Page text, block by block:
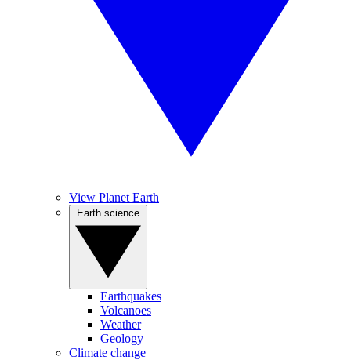
View Planet Earth
Earthquakes
Volcanoes
Weather
Geology
Climate change